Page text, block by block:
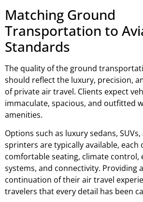
Matching Ground
Transportation to
Standards
The quality of the ground
should reflect the luxury, precision,
of private air travel. Clients expect
immaculate, spacious, and outfitted
amenities.
Options such as luxury sedans,
sprinters are typically available, each
comfortable seating, climate
systems, and connectivity. Providing
continuation of their air travel
travelers that every detail has been